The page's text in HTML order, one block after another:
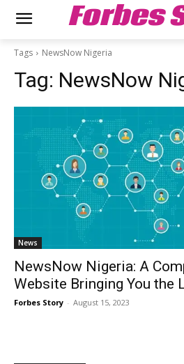
Forbes
Tags NewsNow Nigeria
Tag: NewsNow
News
NewsNow Nigeria: A
Website Bringing You the
Forbes Story - August 15, 2023